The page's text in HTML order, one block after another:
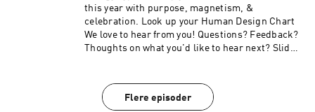
this year with purpose, magnetism, &
celebration. ⁠Look up your Human Design Chart ⁠
We love to hear from you! Questions? Feedback?
Thoughts on what you'd like to hear next? Slide
Flere episoder